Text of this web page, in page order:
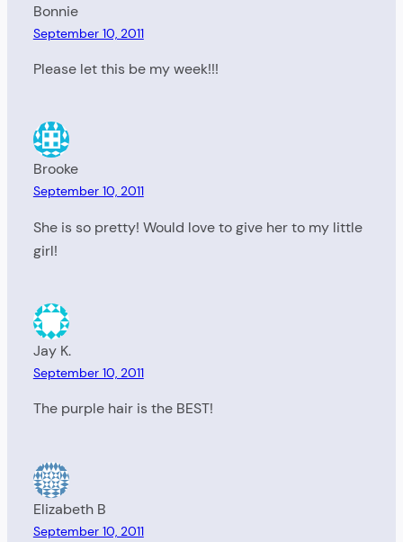
Bonnie
September 10, 2011
Please let this be my week!!!
Brooke
September 10, 2011
She is so pretty! Would love to give her to my little
girl!
Jay K.
September 10, 2011
The purple hair is the BEST!
Elizabeth B
September 10, 2011